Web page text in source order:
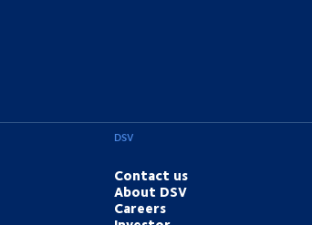
DSV
Contact us
About DSV
Careers